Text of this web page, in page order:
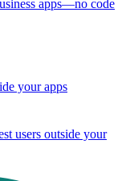
apps—no code
your apps
users outside your